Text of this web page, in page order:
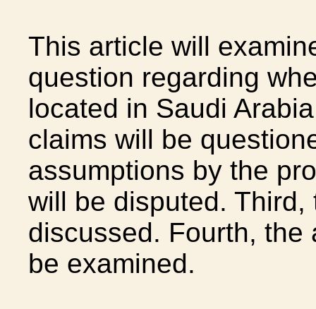
This article will
question regarding
located in Saudi
claims will be
assumptions by the
will be disputed.
discussed. Fourth,
be examined.